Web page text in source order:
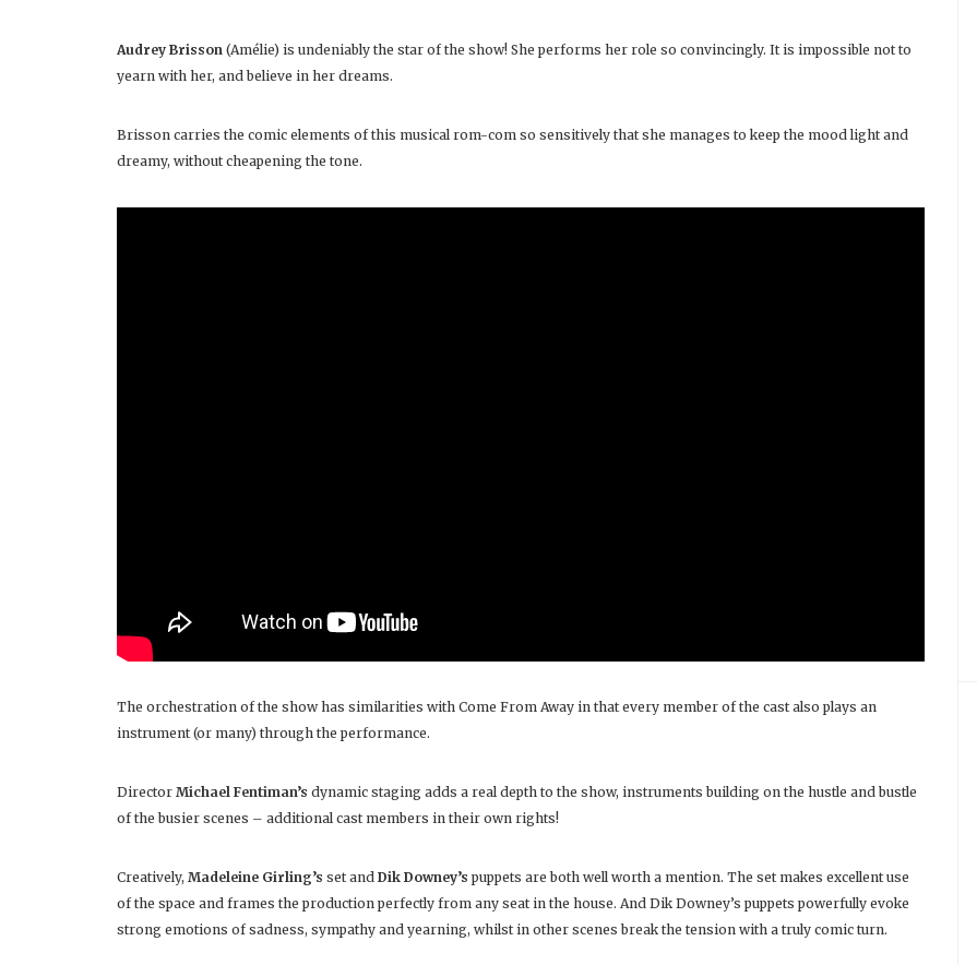
Audrey Brisson (Amélie) is undeniably the star of the show! She performs her role so convincingly. It is impossible not to
yearn with her, and believe in her dreams.
Brisson carries the comic elements of this musical rom-com so sensitively that she manages to keep the mood light and
dreamy, without cheapening the tone.
The orchestration of the show has similarities with Come From Away in that every member of the cast also plays an
instrument (or many) through the performance.
Director Michael Fentiman’s dynamic staging adds a real depth to the show, instruments building on the hustle and bustle
of the busier scenes – additional cast members in their own rights!
Creatively, Madeleine Girling’s set and Dik Downey’s puppets are both well worth a mention. The set makes excellent use
of the space and frames the production perfectly from any seat in the house. And Dik Downey’s puppets powerfully evoke
strong emotions of sadness, sympathy and yearning, whilst in other scenes break the tension with a truly comic turn.